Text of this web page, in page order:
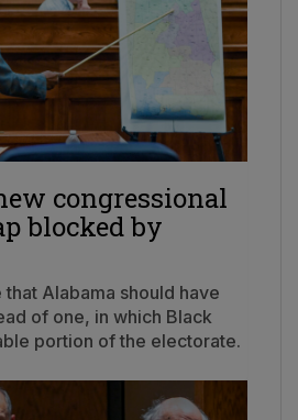
congressional
blocked by
Alabama should have
of one, in which Black
portion of the electorate.